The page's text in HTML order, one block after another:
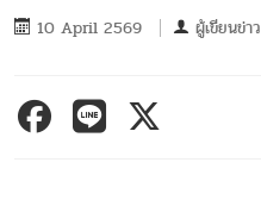
10 April 2569 ผู้เขียนข่าว